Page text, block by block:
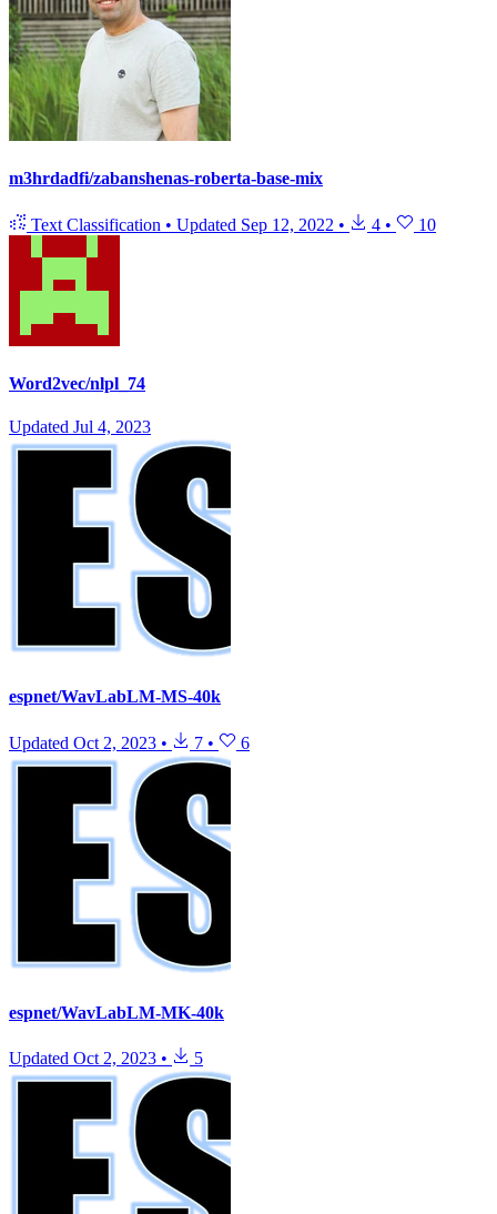
m3hrdadfi/zabanshenas-roberta-base-mix
Text Classification • Updated Sep 12, 2022 • 4 • 10
Word2vec/nlpl_74
Updated Jul 4, 2023
espnet/WavLabLM-MS-40k
Updated Oct 2, 2023 • 7 • 6
espnet/WavLabLM-MK-40k
Updated Oct 2, 2023 • 5